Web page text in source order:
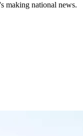
making national news.